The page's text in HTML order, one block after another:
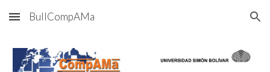
Skip to main content Skip to navigation
BullCompAMa